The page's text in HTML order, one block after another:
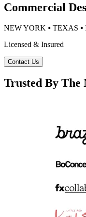
Commercial
NEW YORK ⦁ TEXAS ⦁
Licensed & Insured
Contact Us
Trusted By The